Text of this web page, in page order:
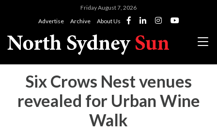
Friday August 7, 2026
Advertise
Archive About Us
Six Crows Nest venues
revealed for Urban Wine
Walk